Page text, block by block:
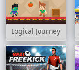
Logical Journey